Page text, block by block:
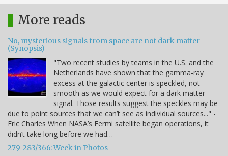
More reads
No, mysterious signals from space are not dark matter
(Synopsis)
"Two recent studies by teams in the U.S. and the
Netherlands have shown that the gamma-ray
excess at the galactic center is speckled, not
smooth as we would expect for a dark matter
signal. Those results suggest the speckles may be
due to point sources that we can’t see as individual sources..." -
Eric Charles When NASA’s Fermi satellite began operations, it
didn’t take long before we had…
279-283/366: Week in Photos